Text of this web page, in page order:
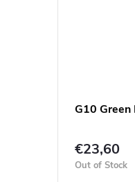
G10 Green
€23,60
Out of Stock